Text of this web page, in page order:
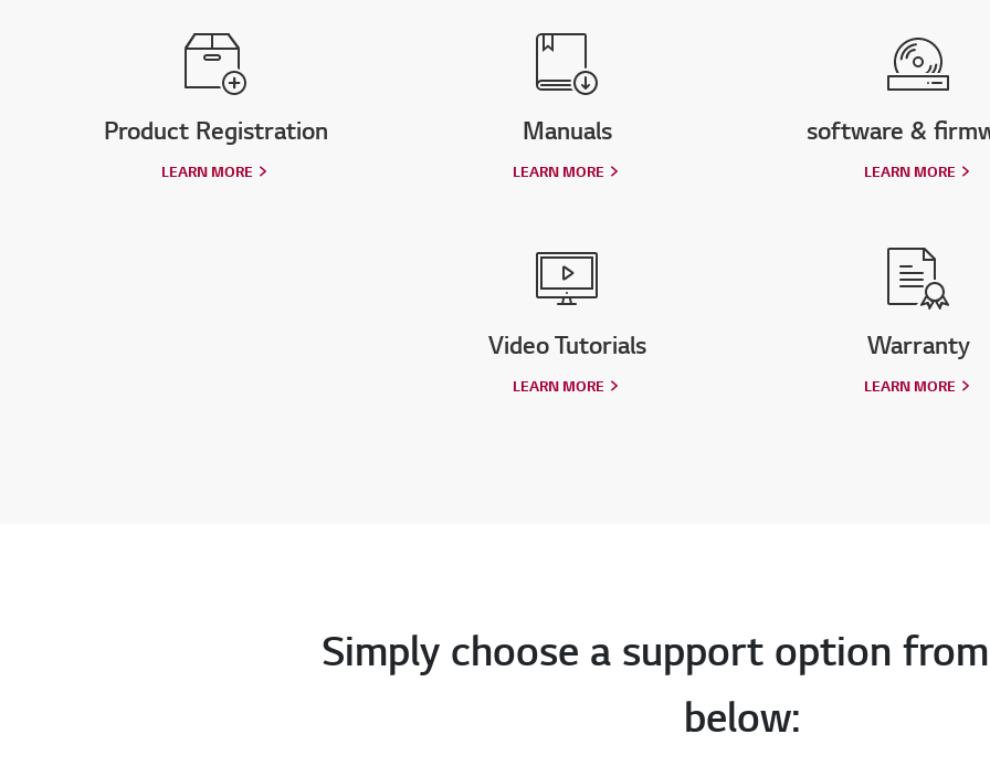
Product Registration
LEARN MORE
Manuals
LEARN MORE
software &
LEARN MORE
Video Tutorials
LEARN MORE
Warranty
LEARN MORE
Simply choose a support option
below: